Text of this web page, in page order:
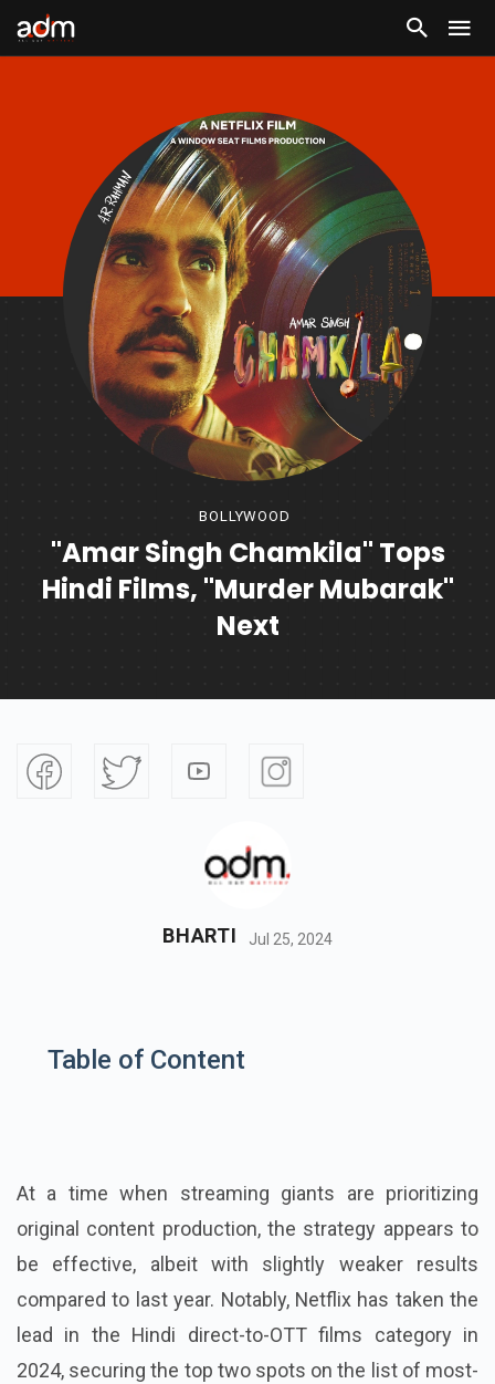
BOLLYWOOD
"Amar Singh Chamkila" Tops
Hindi Films, "Murder Mubarak"
Next
BHARTI Jul 25, 2024
Table of Content
At a time when streaming giants are prioritizing
original content production, the strategy appears to
be effective, albeit with slightly weaker results
compared to last year. Notably, Netflix has taken the
lead in the Hindi direct-to-OTT films category in
2024, securing the top two spots on the list of most-